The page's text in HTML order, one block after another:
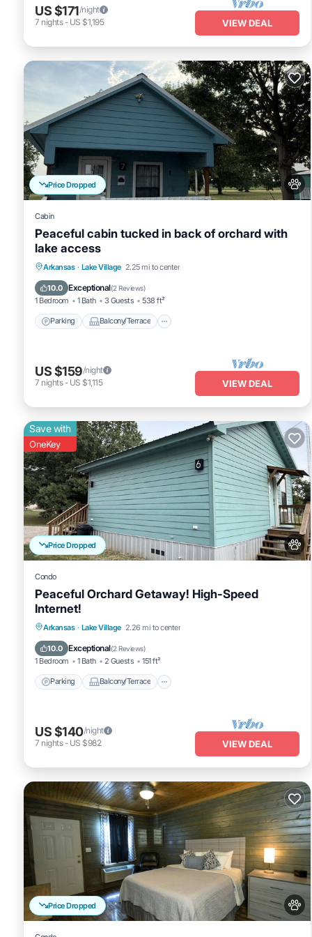
US $171/night
7 nights- US $1,195 VIEW DEAL
Price Dropped
Cabin
Peaceful cabin tucked in back of orchard with
lake access
Arkansas · Lake Village 2.25 mi to center
10.0 Exceptional(2 Reviews)
1 Bedroom 1 Bath 3 Guests 538 ft²
Parking Balcony/Terrace
Parking Balcony/Terrace
Air Conditioner
US $159/night
7 nights- US $1,115 VIEW DEAL
Price Dropped
Save with
OneKey
Condo
Peaceful Orchard Getaway! High-Speed
Internet!
Arkansas · Lake Village 2.26 mi to center
10.0 Exceptional(2 Reviews)
1 Bedroom 1 Bath 2 Guests 151 ft²
Parking Balcony/Terrace
Parking Balcony/Terrace
Air Conditioner
US $140/night
7 nights- US $982 VIEW DEAL
Price Dropped